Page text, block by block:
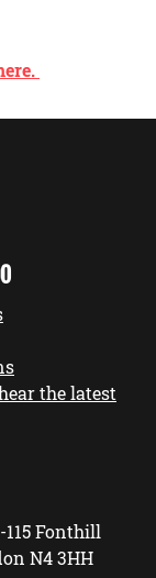
the latest
115 Fonthill
N4 3HH